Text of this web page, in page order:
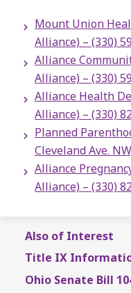
Mount Union
Alliance) – (330)
Alliance
Alliance) – (330)
Alliance Health
Alliance) – (330)
Planned
Cleveland Ave.
Alliance
Alliance) – (330)
Also of Interest
Title IX
Ohio Senate Bill